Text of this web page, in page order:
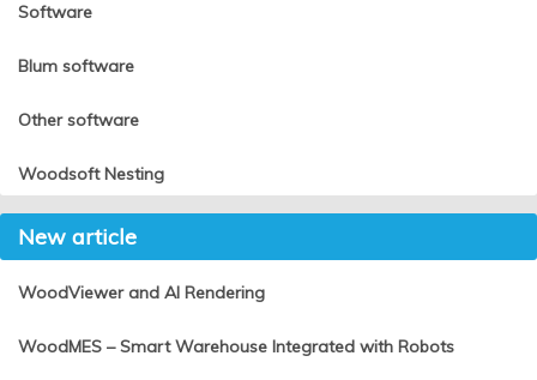
Software
Blum software
Other software
Woodsoft Nesting
New article
WoodViewer and AI Rendering
WoodMES – Smart Warehouse Integrated with Robots